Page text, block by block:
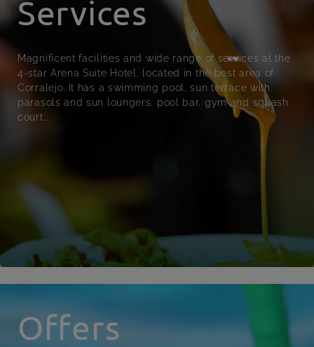
Services
Magnificent facilities and wide range of services at the
4-star Arena Suite Hotel, located in the best area of
Corralejo. It has a swimming pool, sun terrace with
parasols and sun loungers, pool bar, gym and squash
court...
Offers